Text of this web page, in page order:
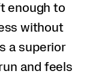
enough to
without
a superior
and feels